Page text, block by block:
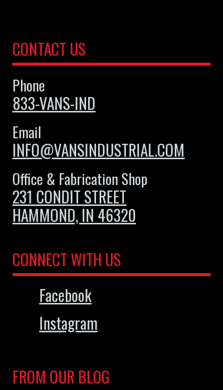
CONTACT US
Phone
833-VANS-IND
Email
INFO@VANSINDUSTRIAL.COM
Office & Fabrication Shop
231 CONDIT STREET
HAMMOND, IN 46320
CONNECT WITH US
Facebook
Instagram
FROM OUR BLOG